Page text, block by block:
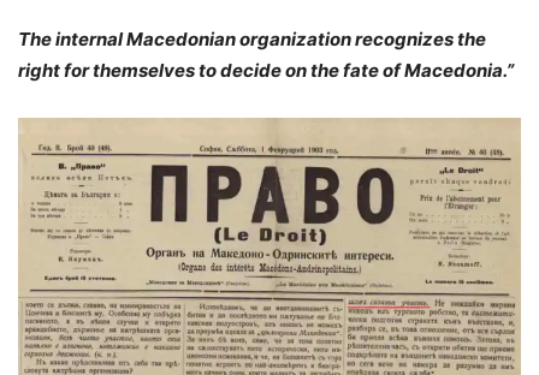
The internal Macedonian organization recognizes the
right for themselves to decide on the fate of Macedonia.”